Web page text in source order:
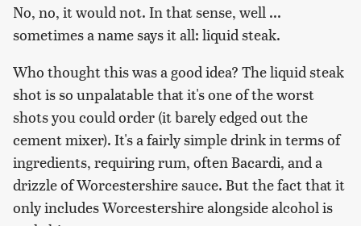
No, no, it would not. In that sense, well ...
sometimes a name says it all: liquid steak.
Who thought this was a good idea? The liquid steak
shot is so unpalatable that it's one of the worst
shots you could order (it barely edged out the
cement mixer). It's a fairly simple drink in terms of
ingredients, requiring rum, often Bacardi, and a
drizzle of Worcestershire sauce. But the fact that it
only includes Worcestershire alongside alcohol is